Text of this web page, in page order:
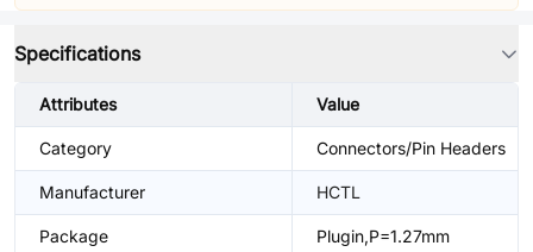
Specifications
Attributes Value
Category Connectors/Pin Headers
Manufacturer HCTL
Package Plugin,P=1.27mm